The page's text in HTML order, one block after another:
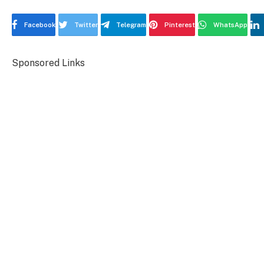
Facebook Twitter Telegram Pinterest WhatsApp
Sponsored Links